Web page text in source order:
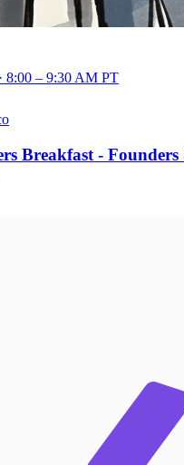
8:00 – 9:30 AM PT
Breakfast -